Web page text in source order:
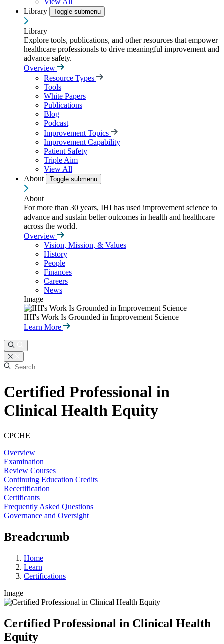
Library
Toggle submenu
Library
Explore tools, publications, and other resources that empower
healthcare professionals to drive meaningful improvement and
advance safety.
Overview
Resource Types
Tools
White Papers
Publications
Blog
Podcast
Improvement Topics
Improvement Capability
Patient Safety
Triple Aim
View All
About
Toggle submenu
About
For more than 30 years, IHI has used improvement science to
advance and sustain better outcomes in health and healthcare
across the world.
Overview
Vision, Mission, & Values
History
People
Finances
Careers
News
Image
IHI's Work Is Grounded in Improvement Science
Learn More
Certified Professional in
Clinical Health Equity
CPCHE
Overview
Examination
Review Courses
Continuing Education Credits
Recertification
Certificants
Frequently Asked Questions
Governance and Oversight
Breadcrumb
Home
Learn
Certifications
Image
Certified Professional in Clinical Health
Equity